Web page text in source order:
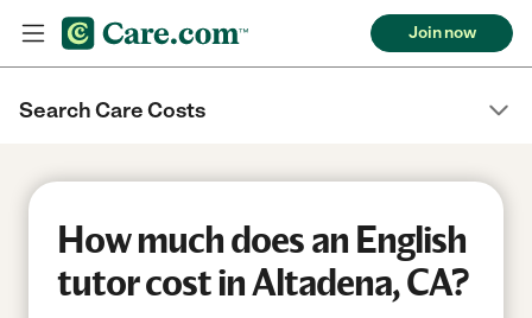
Join now
Search Care Costs
How much does an English
tutor cost in Altadena, CA?